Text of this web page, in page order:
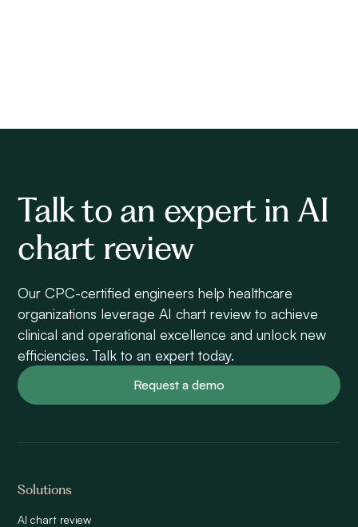
Talk to an expert in AI
chart review
Our CPC-certified engineers help healthcare
organizations leverage AI chart review to achieve
clinical and operational excellence and unlock new
efficiencies. Talk to an expert today.
Request a demo
Solutions
AI chart review